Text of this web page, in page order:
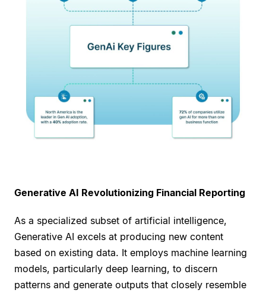
Generative AI Revolutionizing Financial Reporting
As a specialized subset of artificial intelligence,
Generative AI excels at producing new content
based on existing data. It employs machine learning
models, particularly deep learning, to discern
patterns and generate outputs that closely resemble